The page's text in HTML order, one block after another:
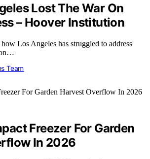
Lost The War On
– Hoover Institution
Los Angeles has struggled to address
on…
Team
Freezer For Garden
In 2026